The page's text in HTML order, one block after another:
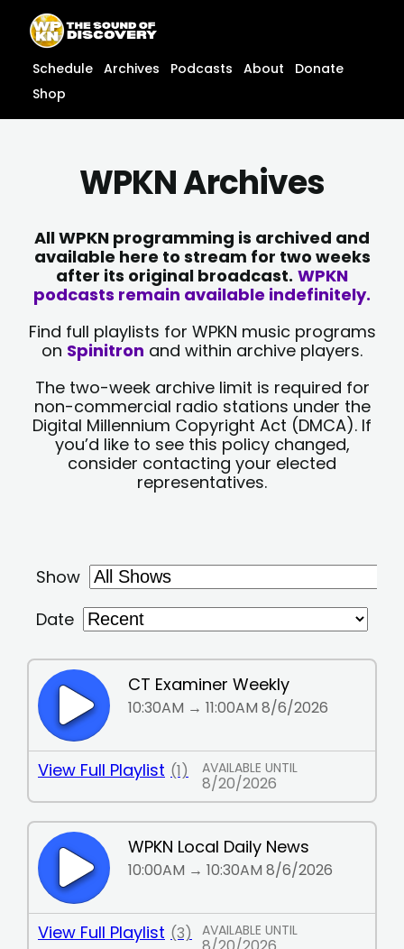
content
content
Schedule Archives Podcasts About
Donate
Shop
WPKN Archives
All WPKN programming is archived and
available here to stream for two weeks
after its original broadcast. WPKN
podcasts remain available indefinitely.
Find full playlists for WPKN music programs
on Spinitron and within archive players.
The two-week archive limit is required for
non-commercial radio stations under the
Digital Millennium Copyright Act (DMCA). If
you’d like to see this policy changed,
consider contacting your elected
representatives.